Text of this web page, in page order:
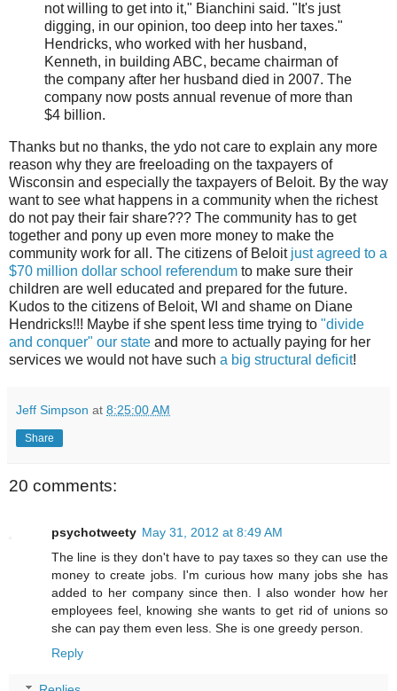
not willing to get into it," Bianchini said. "It's just
digging, in our opinion, too deep into her taxes."
Hendricks, who worked with her husband,
Kenneth, in building ABC, became chairman of
the company after her husband died in 2007. The
company now posts annual revenue of more than
$4 billion.
Thanks but no thanks, the ydo not care to explain any more
reason why they are freeloading on the taxpayers of
Wisconsin and especially the taxpayers of Beloit. By the way
want to see what happens in a community when the richest
do not pay their fair share??? The community has to get
together and pony up even more money to make the
community work for all. The citizens of Beloit just agreed to a
$70 million dollar school referendum to make sure their
children are well educated and prepared for the future.
Kudos to the citizens of Beloit, WI and shame on Diane
Hendricks!!! Maybe if she spent less time trying to "divide
and conquer" our state and more to actually paying for her
services we would not have such a big structural deficit!
Jeff Simpson at 8:25:00 AM
Share
20 comments:
psychotweety May 31, 2012 at 8:49 AM
The line is they don't have to pay taxes so they can use the
money to create jobs. I'm curious how many jobs she has
added to her company since then. I also wonder how her
employees feel, knowing she wants to get rid of unions so
she can pay them even less. She is one greedy person.
Reply